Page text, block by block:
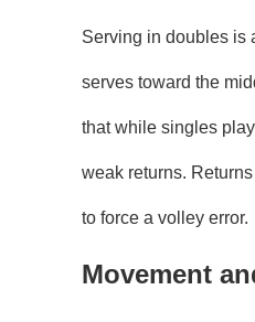
Serving in doubles is
serves toward the
that while singles
weak returns.
to force a volley error.
Movement